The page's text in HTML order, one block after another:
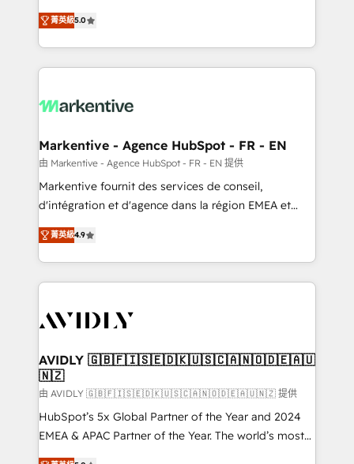
expertise. - A team of 250+ experts dedicated to
your resilient growth.
companies activate HubSpot’s AI-powered
customer platform and operationalize HubSpot’s
Loop Marketing framework through expert-led
services, smart agents, and purpose-built apps,
results, fast. ⚙️CRM & RevOps: Align all Hubs to your
🎯Demand Gen & ABM: Drive pipeline with inbound,
ABM, AEO, SEO, & paid media. 👩‍💻Web Design:
Build high-performing websites with UX, messaging,
& conversion strategy that drive results. 🤖AI
AI, & maximize AEO with tailored AI services. 🧩
Integrations: Extend HubSpot with custom
菁英級5.0
Markentive - Agence HubSpot - FR - EN
由 Markentive - Agence HubSpot - FR - EN 提供
Markentive fournit des services de conseil,
d'intégration et d'agence dans la région EMEA et
North America. Avec plus de 115 experts en
marketing automation, Growth, Revops, CRM et
webdesign. Markentive is both a consulting firm, a
digital agency and an integrator. With over 115
CRM and webdesign (We focus on EMEA - USA
菁英級4.9
AVIDLY 🇬🇧🇫🇮🇸🇪🇩🇰🇺🇸🇨🇦🇳🇴🇩🇪🇦🇺
🇳🇿
由 AVIDLY 🇬🇧🇫🇮🇸🇪🇩🇰🇺🇸🇨🇦🇳🇴🇩🇪🇦🇺🇳🇿 提供
HubSpot’s 5x Global Partner of the Year and 2024
EMEA & APAC Partner of the Year. The world’s most
experienced and fully accredited HubSpot Solutions